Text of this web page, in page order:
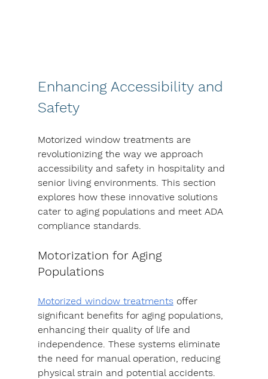
Enhancing Accessibility and
Safety
Motorized window treatments are
revolutionizing the way we approach
accessibility and safety in hospitality and
senior living environments. This section
explores how these innovative solutions
cater to aging populations and meet ADA
compliance standards.
Motorization for Aging
Populations
Motorized window treatments offer
significant benefits for aging populations,
enhancing their quality of life and
independence. These systems eliminate
the need for manual operation, reducing
physical strain and potential accidents.